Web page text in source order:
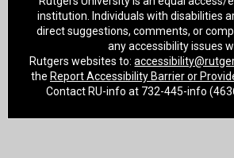
institution. Individuals with disabilities
direct suggestions, comments, or
any accessibility issues
Rutgers websites to:
the Report Accessibility Barrier or
Contact RU-info at 732-445-info